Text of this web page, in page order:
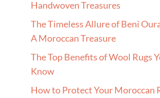
Handwoven Treasures
The Timeless Allure of Beni
A Moroccan Treasure
The Top Benefits of Wool Rugs
Know
How to Protect Your Moroccan